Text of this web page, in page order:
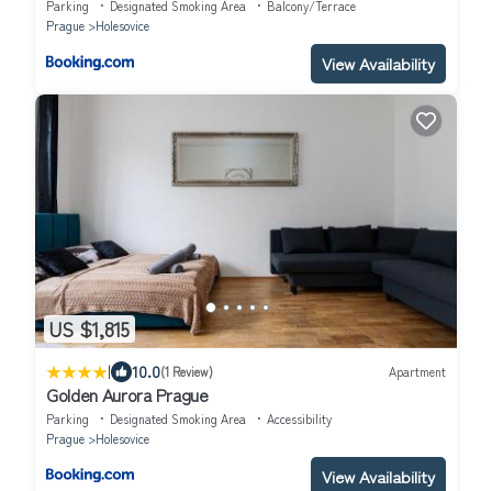
Parking Designated Smoking Area
Balcony/Terrace
Prague
Holesovice
View Availability
US $1,815
| 10.0(1 Review) Apartment
Golden Aurora Prague
Parking Designated Smoking Area
Accessibility
Prague
Holesovice
View Availability